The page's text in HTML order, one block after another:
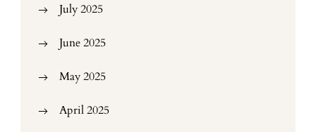
July 2025
June 2025
May 2025
April 2025